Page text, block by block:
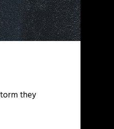
they